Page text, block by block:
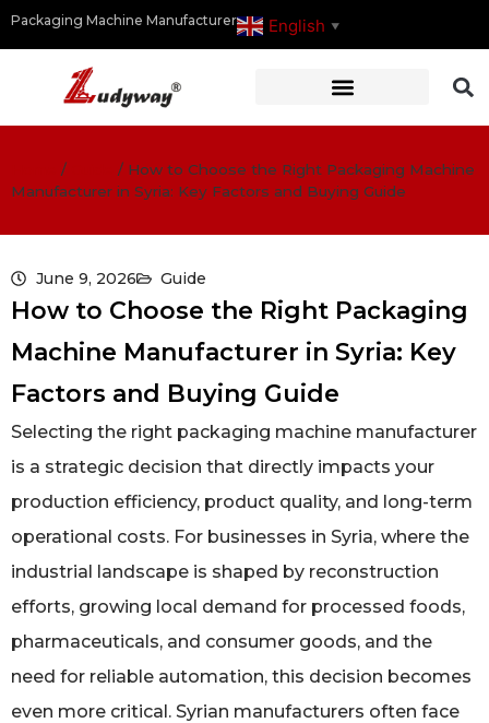
Packaging Machine Manufacturer English ▼
/ / How to Choose the Right Packaging Machine
Manufacturer in Syria: Key Factors and Buying Guide
June 9, 2026 Guide
How to Choose the Right Packaging
Machine Manufacturer in Syria: Key
Factors and Buying Guide
Selecting the right packaging machine manufacturer
is a strategic decision that directly impacts your
production efficiency, product quality, and long-term
operational costs. For businesses in Syria, where the
industrial landscape is shaped by reconstruction
efforts, growing local demand for processed foods,
pharmaceuticals, and consumer goods, and the
need for reliable automation, this decision becomes
even more critical. Syrian manufacturers often face